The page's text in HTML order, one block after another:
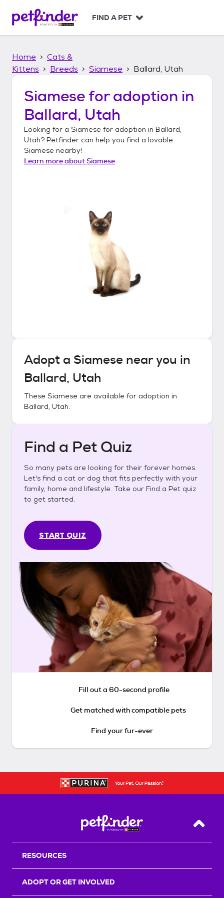
p
FIND A PET
Home
Cats &
Kittens
Breeds Siamese Ballard, Utah
Siamesefor adoption in
Ballard, Utah
Looking for a Siamese for adoption in Ballard,
Utah? Petfinder can help you find a lovable
Siamese nearby!
Learn more aboutSiamese
Adopt a Siamese near you in
Ballard, Utah
These Siamese are available for adoption in
Ballard, Utah.
Find a Pet Quiz
So many pets are looking for their forever homes.
Let's find a cat or dog that fits perfectly with your
family, home and lifestyle. Take our Find a Pet quiz
to get started.
START QUIZ
Fill out a 60-second profile
Get matched with compatible pets
Find your fur-ever
Back
RESOURCES
ADOPT OR GET INVOLVED